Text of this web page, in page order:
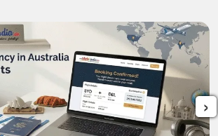
›